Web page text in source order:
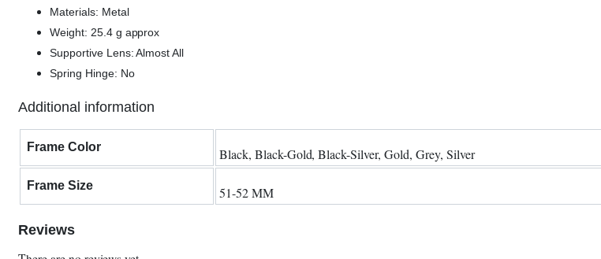
Materials: Metal
Weight: 25.4 g approx
Supportive Lens: Almost All
Spring Hinge: No
Additional information
Frame Color Black, Black-Gold, Black-Silver, Gold, Grey, Silver
Frame Size 51-52 MM
Reviews